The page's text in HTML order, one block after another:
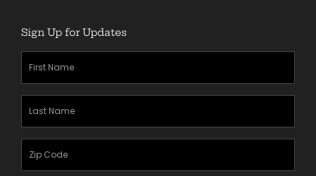
Sign Up for Updates
(Required)
(Required)